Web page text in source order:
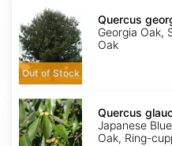
Quercus
georgiana
Out of Stock
Quercus
Georgia Oak,
Oak
Quercus
glauca
Quercus
Japanese
Oak, Ring-